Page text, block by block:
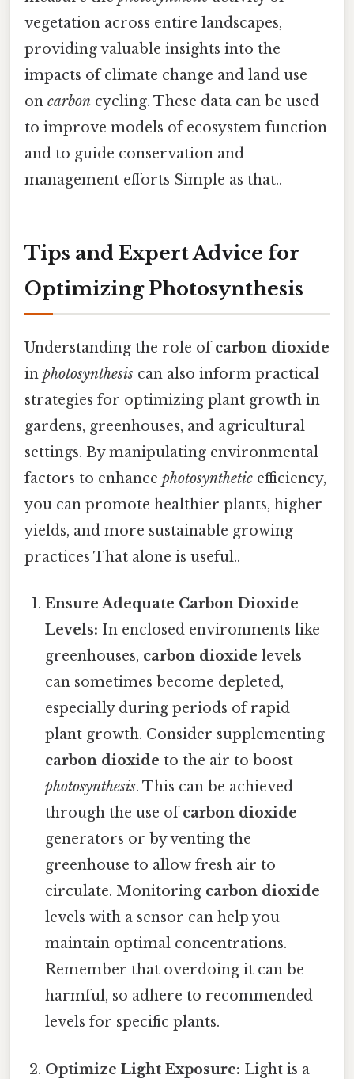
vegetation across entire landscapes,
providing valuable insights into the
impacts of climate change and land use
on carbon cycling. These data can be used
to improve models of ecosystem function
and to guide conservation and
management efforts Simple as that..
Tips and Expert Advice for
Optimizing Photosynthesis
Understanding the role ofcarbon dioxide
in photosynthesis can also inform practical
strategies for optimizing plant growth in
gardens, greenhouses, and agricultural
settings. By manipulating environmental
factors to enhance photosynthetic efficiency,
you can promote healthier plants, higher
yields, and more sustainable growing
practices That alone is useful..
Ensure Adequate Carbon Dioxide
Levels: In enclosed environments like
greenhouses, carbon dioxide levels
can sometimes become depleted,
especially during periods of rapid
plant growth. Consider supplementing
carbon dioxide to the air to boost
photosynthesis. This can be achieved
through the use ofcarbon dioxide
generators or by venting the
greenhouse to allow fresh air to
circulate. Monitoring carbon dioxide
levels with a sensor can help you
maintain optimal concentrations.
Remember that overdoing it can be
harmful, so adhere to recommended
levels for specific plants.
Optimize Light Exposure: Light is a